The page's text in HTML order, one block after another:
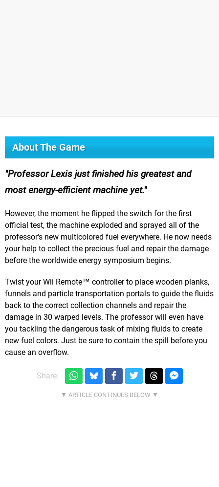
About The Game
Professor Lexis just finished his greatest and
most energy-efficient machine yet.
However, the moment he flipped the switch for the first
official test, the machine exploded and sprayed all of the
professor's new multicolored fuel everywhere. He now needs
your help to collect the precious fuel and repair the damage
before the worldwide energy symposium begins.
Twist your Wii Remote™ controller to place wooden planks,
funnels and particle transportation portals to guide the fluids
back to the correct collection channels and repair the
damage in 30 warped levels. The professor will even have
you tackling the dangerous task of mixing fluids to create
new fuel colors. Just be sure to contain the spill before you
cause an overflow.
Share: